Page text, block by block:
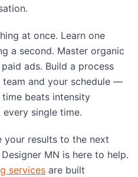
at once. Learn one
a second. Master organic
ads. Build a process
and your schedule —
beats intensity
single time.
your results to the next
MN is here to help.
services are built